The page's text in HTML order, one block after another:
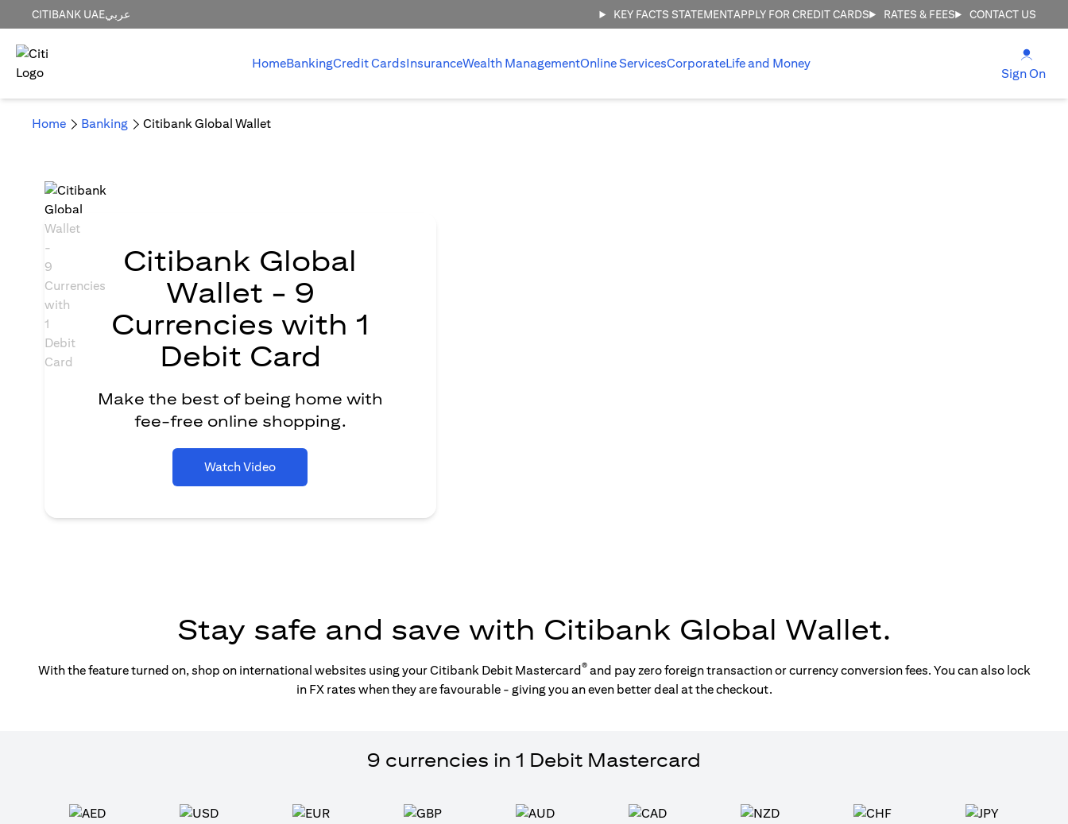
CITIBANK UAEعربي KEY FACTS STATEMENTAPPLY FOR CREDIT CARDS RATES & FEES CONTACT US
HomeBankingCredit CardsInsuranceWealth ManagementOnline ServicesCorporateLife and Money
Sign On
Home Banking Citibank Global Wallet
Citibank Global
Wallet - 9
Currencies with 1
Debit Card
Make the best of being home with
fee-free online shopping.
Watch Video
Stay safe and save with Citibank Global Wallet.
With the feature turned on, shop on international websites using your Citibank Debit Mastercard®and pay zero foreign transaction or currency conversion fees. You can also lock
in FX rates when they are favourable - giving you an even better deal at the checkout.
9 currencies in 1 Debit Mastercard